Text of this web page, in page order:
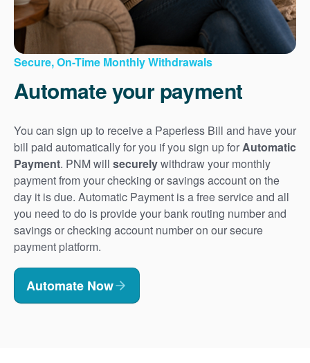
Secure, On-Time Monthly Withdrawals
Automate your payment
You can sign up to receive a Paperless Bill and have your
bill paid automatically for you if you sign up forAutomatic
Payment. PNM will securelywithdraw your monthly
payment from your checking or savings account on the
day it is due. Automatic Payment is a free service and all
you need to do is provide your bank routing number and
savings or checking account number on our secure
payment platform.
Automate Now